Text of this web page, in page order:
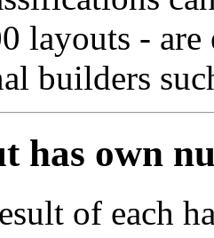
layouts -
builders
has own
of each